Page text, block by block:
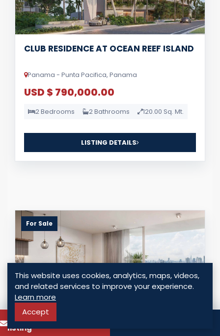
CLUB RESIDENCE AT OCEAN REEF ISLAND
Panama - Punta Pacifica, Panama
USD $ 790,000.00
2 Bedrooms 2 Bathrooms 120.00 Sq. Mt.
LISTING DETAILS
For Sale
To know more about this
listing
This website uses cookies, analytics, maps, videos,
and related services to improve your experience.
Learn more
Accept